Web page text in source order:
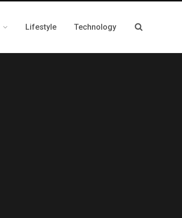
Lifestyle Technology